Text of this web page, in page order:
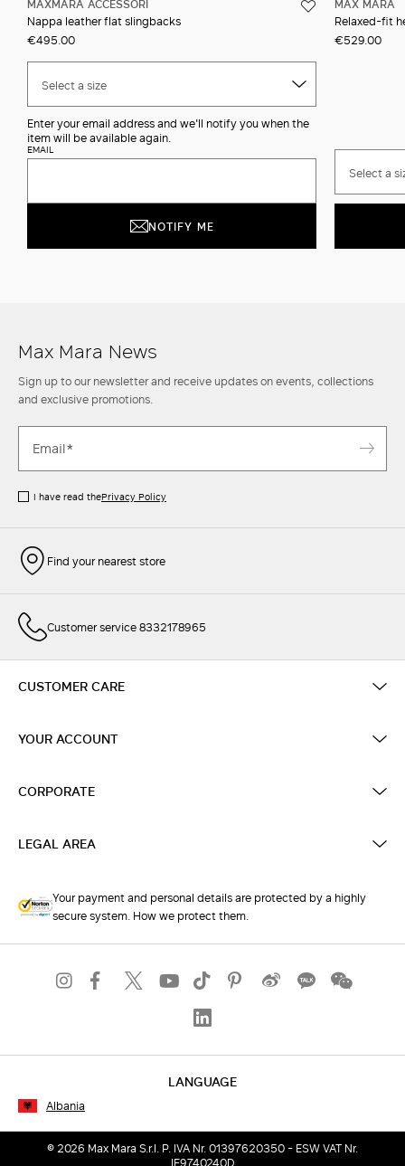
MAXMARA ACCESSORI
Nappa leather flat slingbacks
€495.00
Select a size
Enter your email address and we'll notify you when the
item will be available again.
EMAIL
NOTIFY ME
MAX MARA
Relaxed-fit
€529.00
Select a
Max Mara News
Sign up to our newsletter and receive updates on events, collections
and exclusive promotions.
I have read thePrivacy Policy
Find your nearest store
Customer service 8332178965
CUSTOMER CARE
YOUR ACCOUNT
CORPORATE
LEGAL AREA
Your payment and personal details are protected by a highly
secure system. How we protect them.
LANGUAGE
Albania
© 2026 Max Mara S.r.l. P. IVA Nr. 01397620350 - ESW VAT Nr.
IE9740240D